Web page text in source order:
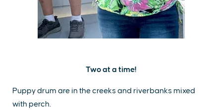
Two at a time!
Puppy drum are in the creeks and riverbanks mixed
with perch.